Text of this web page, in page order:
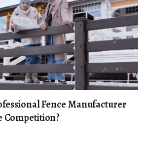
Fence Manufacturer
Competition?